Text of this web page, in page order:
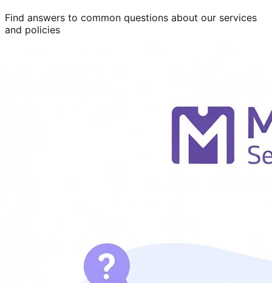
Find answers to common questions about our services
and policies